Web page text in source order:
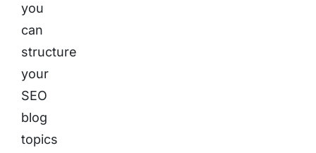
you
can
structure
your
SEO
blog
topics